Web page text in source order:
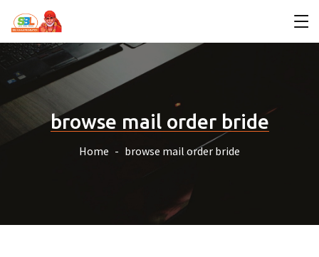
browse mail order bride
Home browse mail order bride